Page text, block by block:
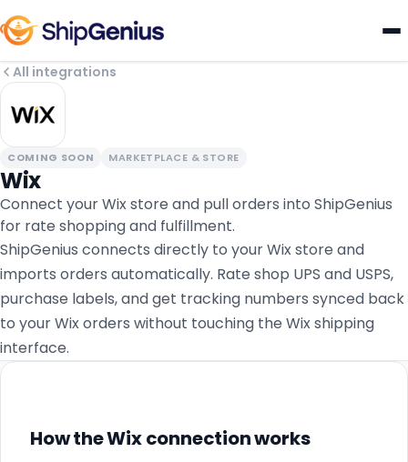
All integrations
COMING SOON MARKETPLACE & STORE
Wix
Connect your Wix store and pull orders into ShipGenius
for rate shopping and fulfillment.
ShipGenius connects directly to your Wix store and
imports orders automatically. Rate shop UPS and USPS,
purchase labels, and get tracking numbers synced back
to your Wix orders without touching the Wix shipping
interface.
How the Wix connection works